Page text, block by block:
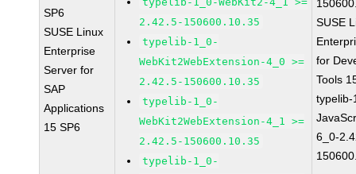
SP6
SUSE Linux
Enterprise
Server for
SAP
Applications
15 SP6
2.42.5-150600.10.35
typelib-1_0-
WebKit2WebExtension-4_0 >=
2.42.5-150600.10.35
typelib-1_0-
WebKit2WebExtension-4_1 >=
2.42.5-150600.10.35
typelib-1_0-
SUSE
for
Tools
typelib-
6_0-